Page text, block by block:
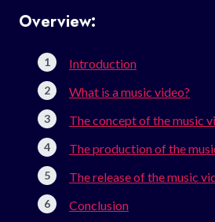
Overview:
Introduction
What is a music video?
The concept of the music
The production of the
The release of the music
Conclusion